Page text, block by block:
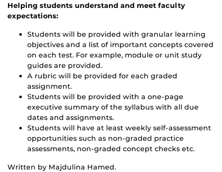
Helping students understand and meet faculty
expectations:
Students will be provided with granular learning
objectives and a list of important concepts covered
on each test. For example, module or unit study
guides are provided.
A rubric will be provided for each graded
assignment.
Students will be provided with a one-page
executive summary of the syllabus with all due
dates and assignments.
Students will have at least weekly self-assessment
opportunities such as non-graded practice
assessments, non-graded concept checks etc.
Written by Majdulina Hamed.